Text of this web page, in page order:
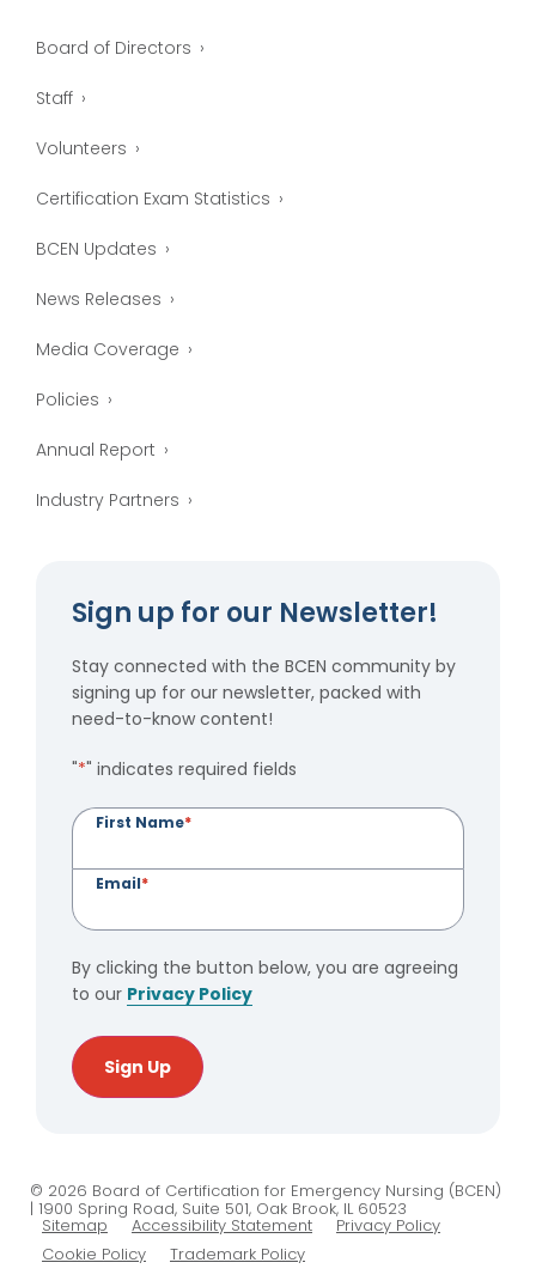
Board of Directors
Staff
Volunteers
Certification Exam Statistics
BCEN Updates
News Releases
Media Coverage
Policies
Annual Report
Industry Partners
Sign up for our Newsletter!
Stay connected with the BCEN community by
signing up for our newsletter, packed with
need-to-know content!
"*" indicates required fields
First Name*
Email*
By clicking the button below, you are agreeing
to our Privacy Policy
Sign Up
© 2026 Board of Certification for Emergency Nursing (BCEN)
| 1900 Spring Road, Suite 501, Oak Brook, IL 60523
Sitemap Accessibility Statement
Privacy Policy
Cookie Policy
Trademark Policy